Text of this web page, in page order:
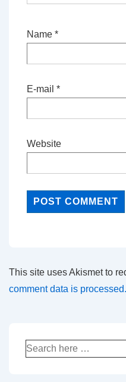
Name *
E-mail *
Website
This site uses Akismet to
comment data is processed.
Search
for: